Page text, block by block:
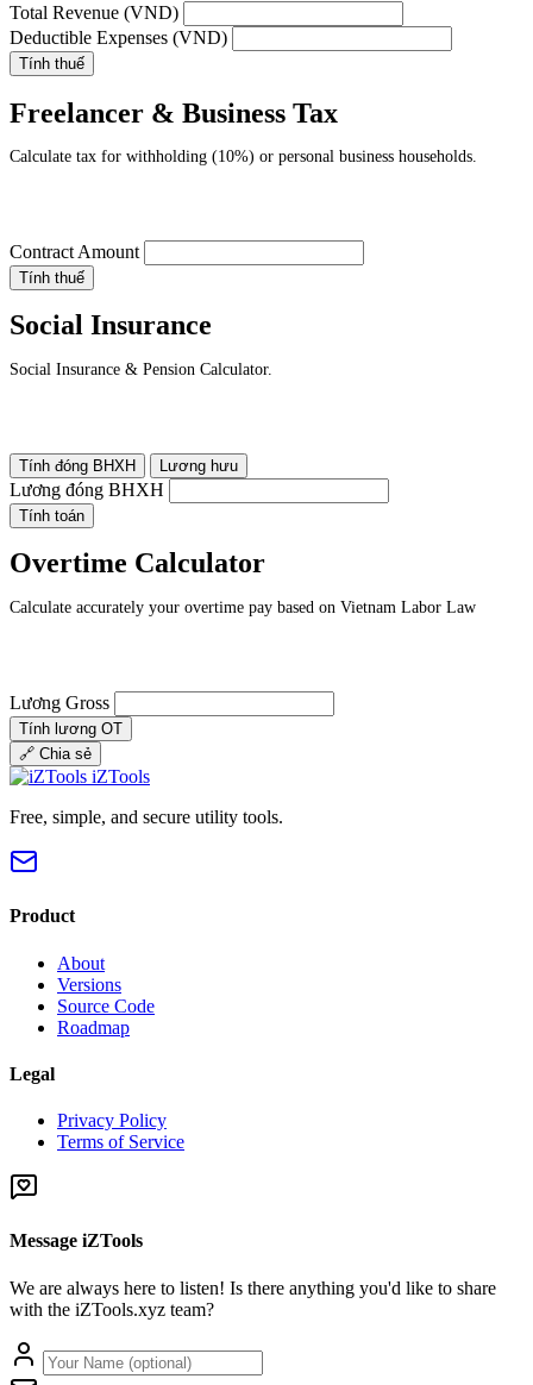
Total Revenue (VND)
Deductible Expenses (VND)
Tính thuế
Freelancer & Business Tax
Calculate tax for withholding (10%) or personal business households.
Contract Amount
Tính thuế
Social Insurance
Social Insurance & Pension Calculator.
Tính đóng BHXH Lương hưu
Lương đóng BHXH
Tính toán
Overtime Calculator
Calculate accurately your overtime pay based on Vietnam Labor Law
Lương Gross
Tính lương OT
🔗 Chia sẻ
iZTools
Free, simple, and secure utility tools.
Product
About
Versions
Source Code
Roadmap
Legal
Privacy Policy
Terms of Service
Message iZTools
We are always here to listen! Is there anything you'd like to share
with the iZTools.xyz team?